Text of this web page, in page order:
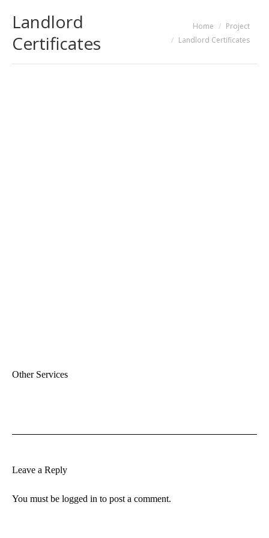
Landlord
Certificates
Home
Project
Landlord Certificates
Other Services
Leave a Reply
You must be logged in to post a comment.